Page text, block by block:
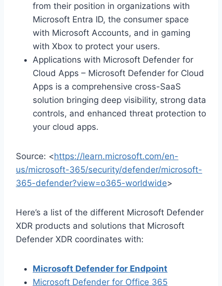
from their position in organizations with
Microsoft Entra ID, the consumer space
with Microsoft Accounts, and in gaming
with Xbox to protect your users.
Applications with Microsoft Defender for
Cloud Apps – Microsoft Defender for Cloud
Apps is a comprehensive cross-SaaS
solution bringing deep visibility, strong data
controls, and enhanced threat protection to
your cloud apps.
Source: <https://learn.microsoft.com/en-
us/microsoft-365/security/defender/microsoft-
365-defender?view=o365-worldwide>
Here’s a list of the different Microsoft Defender
XDR products and solutions that Microsoft
Defender XDR coordinates with:
Microsoft Defender for Endpoint
Microsoft Defender for Office 365